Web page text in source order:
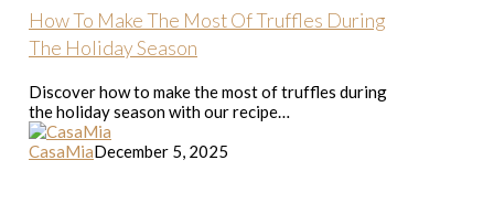
Most
Truffles
The
Holiday
Season
How To Make The Most Of Truffles During
The Holiday Season
Discover how to make the most of truffles during
the holiday season with our recipe…
CasaMiaDecember 5, 2025